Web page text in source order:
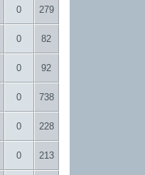
0 279
0 82
0 92
0 738
0 228
0 213